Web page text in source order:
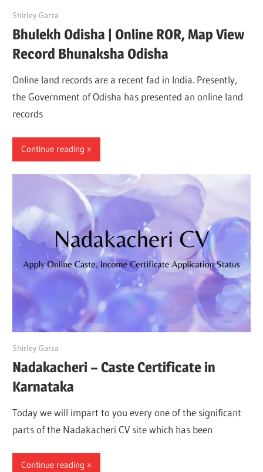
May 15, 2022
Shirley Garza
Bhulekh Odisha | Online ROR, Map View
Record Bhunaksha Odisha
Online land records are a recent fad in India. Presently,
the Government of Odisha has presented an online land
records
Continue reading
May 15, 2022
Shirley Garza
Nadakacheri – Caste Certificate in
Karnataka
Today we will impart to you every one of the significant
parts of the Nadakacheri CV site which has been
Continue reading